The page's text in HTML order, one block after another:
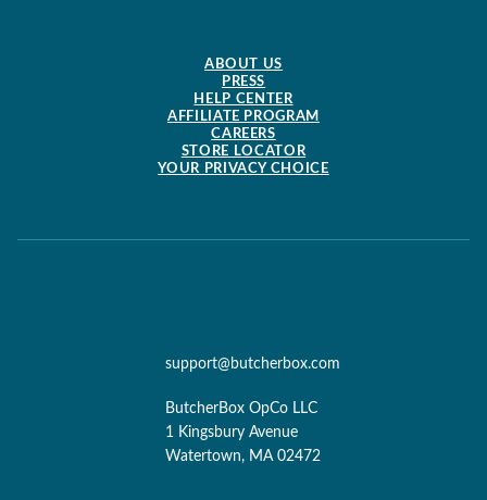
ABOUT US
PRESS
HELP CENTER
AFFILIATE PROGRAM
CAREERS
STORE LOCATOR
YOUR PRIVACY CHOICE
support@butcherbox.com
ButcherBox OpCo LLC
1 Kingsbury Avenue
Watertown, MA 02472